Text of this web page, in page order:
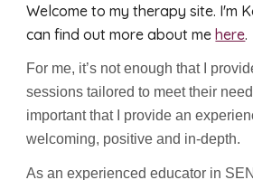
Welcome to my therapy site. I'm
can find out more about mehere.
For me, it’s not enough that I
sessions tailored to meet their
important that I provide an
welcoming, positive and in-depth.
As an experienced educator in